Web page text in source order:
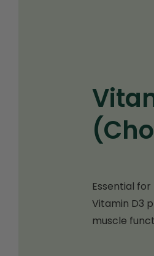
Essential
Vitamin D3
muscle